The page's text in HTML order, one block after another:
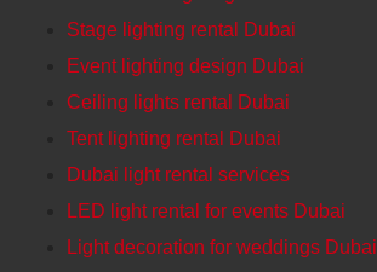
Stage lighting rental Dubai
Event lighting design Dubai
Ceiling lights rental Dubai
Tent lighting rental Dubai
Dubai light rental services
LED light rental for events Dubai
Light decoration for weddings Dubai